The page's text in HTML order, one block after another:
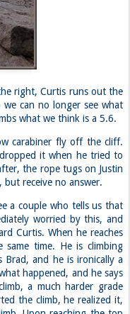
right, Curtis runs out the
can no longer see what
what we think is a 5.6.
carabiner fly off the cliff.
it when he tried to
the rope tugs on Justin
but receive no answer.
a couple who tells us that
worried by this, and
Curtis. When he reaches
time. He is climbing
and he is ironically a
happened, and he says
a much harder grade
the climb, he realized it,